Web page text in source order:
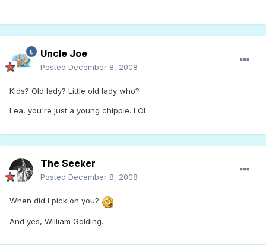
Uncle Joe
Posted December 8, 2008
Kids? Old lady? Little old lady who?
Lea, you're just a young chippie. LOL
The Seeker
Posted December 8, 2008
When did I pick on you?
And yes, William Golding.